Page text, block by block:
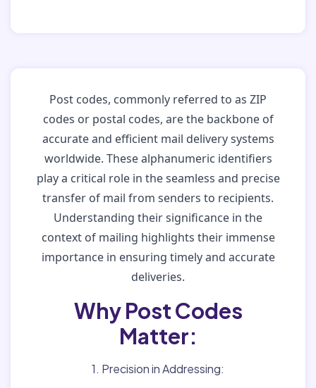
Post codes, commonly referred to as ZIP
codes or postal codes, are the backbone of
accurate and efficient mail delivery systems
worldwide. These alphanumeric identifiers
play a critical role in the seamless and precise
transfer of mail from senders to recipients.
Understanding their significance in the
context of mailing highlights their immense
importance in ensuring timely and accurate
deliveries.
Why Post Codes
Matter:
1. Precision in Addressing: